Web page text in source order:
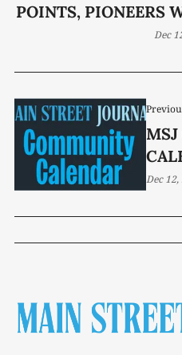
Dec 12,
POINTS, PIONEERS
OUTDec